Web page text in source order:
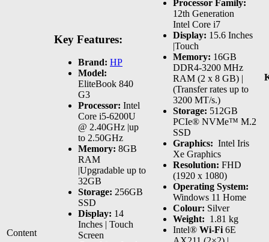
Content
Key Features:
Brand: HP
Model:
EliteBook 840
G3
Processor: Intel
Core i5-6200U
@ 2.40GHz |up
to 2.50GHz
Memory: 8GB
RAM
|Upgradable up to
32GB
Storage: 256GB
SSD
Display: 14
Inches | Touch
Screen
Processor Family:
12th Generation
Intel Core i7
Display: 15.6 Inches
|Touch
Memory: 16GB
DDR4-3200 MHz
RAM (2 x 8 GB) |
(Transfer rates up to
3200 MT/s.)
Storage: 512GB
PCIe® NVMe™ M.2
SSD
Graphics: ‎ Intel Iris
Xe Graphics
Resolution: FHD
(1920 x 1080)
Operating System:
Windows 11 Home
Colour: Silver
Weight: 1.81 kg
Intel® Wi-Fi6E